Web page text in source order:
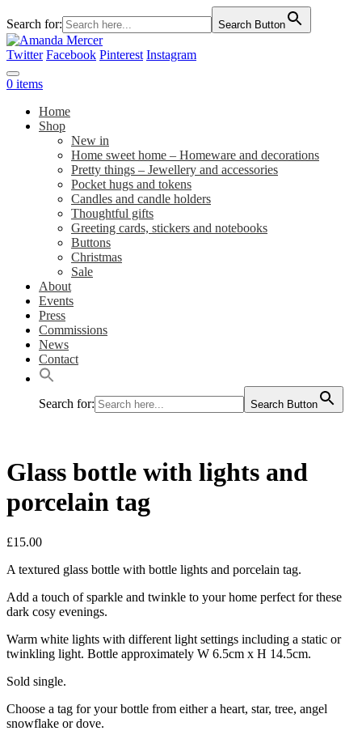
Search for: Search Button
Twitter Facebook Pinterest Instagram
0 items
Home
Shop
New in
Home sweet home – Homeware and decorations
Pretty things – Jewellery and accessories
Pocket hugs and tokens
Candles and candle holders
Thoughtful gifts
Greeting cards, stickers and notebooks
Buttons
Christmas
Sale
About
Events
Press
Commissions
News
Contact
Search for: Search Button
Glass bottle with lights and
porcelain tag
£15.00
A textured glass bottle with bottle lights and porcelain tag.
Add a touch of sparkle and twinkle to your home perfect for these
dark cosy evenings.
Warm white lights with different light settings including a static or
twinkling light. Bottle approximately W 6.5cm x H 14.5cm.
Sold single.
Choose a tag for your bottle from either a heart, star, tree, angel
snowflake or dove.